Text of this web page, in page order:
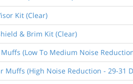
Kit (Clear)
& Brim Kit (Clear)
(Low To Medium Noise
Muffs (High Noise Reduction - 29-31